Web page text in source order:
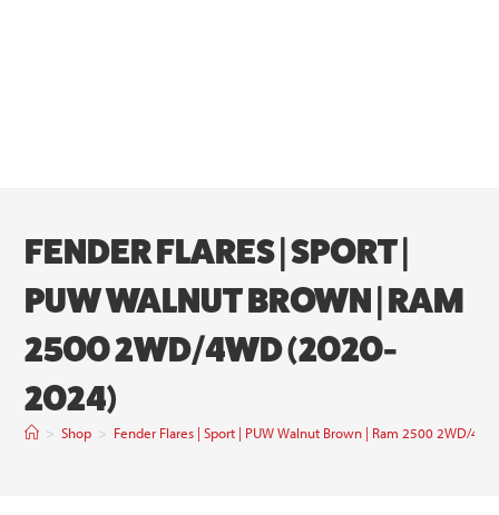
FENDER FLARES | SPORT |
PUW WALNUT BROWN | RAM
2500 2WD/4WD (2020-
2024)
> Shop > Fender Flares | Sport | PUW Walnut Brown | Ram 2500 2WD/